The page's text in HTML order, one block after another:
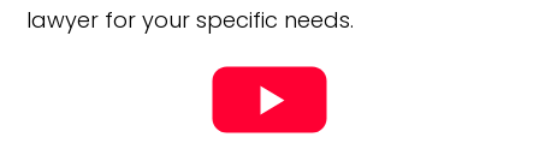
lawyer for your specific needs.